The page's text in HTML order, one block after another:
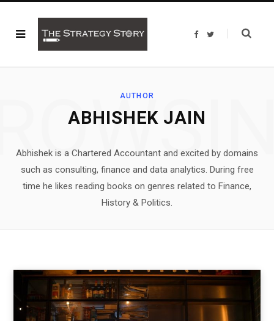
F
T
AUTHOR
ABHISHEK JAIN
Abhishek is a Chartered Accountant and excited by domains
such as consulting, finance and data analytics. During free
time he likes reading books on genres related to Finance,
History & Politics.